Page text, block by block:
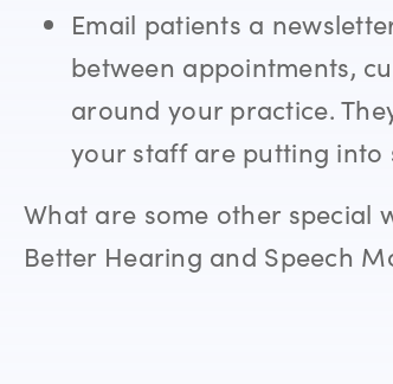
Email patients a
between appointments,
around your practice.
your staff are putting into
What are some other special
Better Hearing and Speech